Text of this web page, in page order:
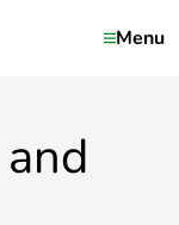
Menu